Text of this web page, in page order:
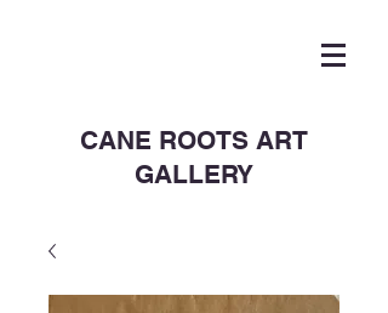
CANE ROOTS ART
GALLERY